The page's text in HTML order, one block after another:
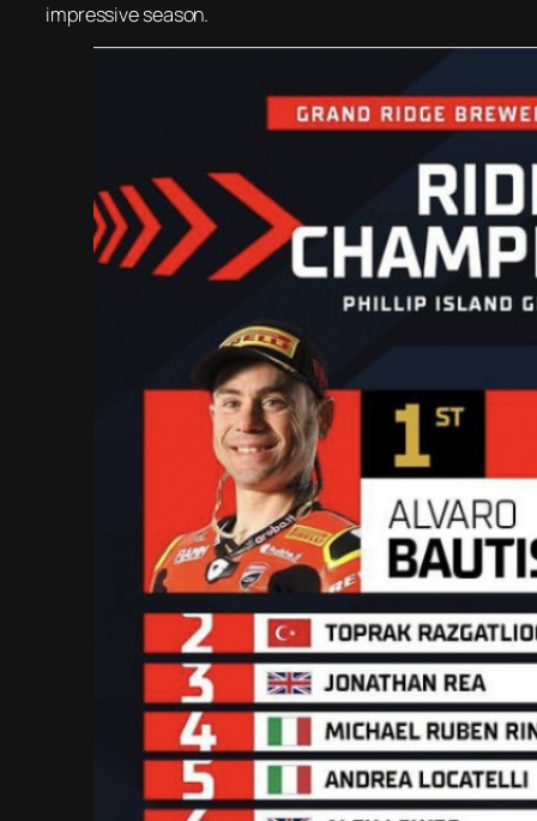
impressive season.